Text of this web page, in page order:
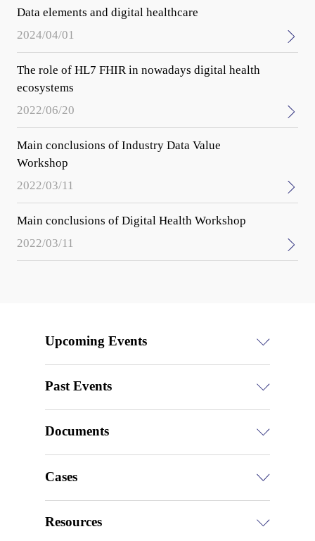
Data elements and digital healthcare
2024/04/01
The role of HL7 FHIR in nowadays digital health
ecosystems
2022/06/20
Main conclusions of Industry Data Value
Workshop
2022/03/11
Main conclusions of Digital Health Workshop
2022/03/11
Upcoming Events
Past Events
Documents
Cases
Resources